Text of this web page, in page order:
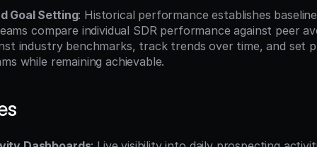
Goal Setting: Historical performance establishes
compare individual SDR performance against peer
industry benchmarks, track trends over time, and set
while remaining achievable.